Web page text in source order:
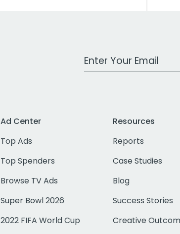
Work Email Address
Ad Center
Top Ads
Top Spenders
Browse TV Ads
Super Bowl 2026
2022 FIFA World Cup
Resources
Reports
Case Studies
Blog
Success Stories
Creative